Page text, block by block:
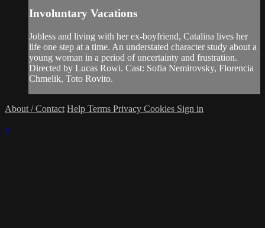
Involuntary Vacations
Jobless and living with her ex-boyfriend, Catalina lives her
life one step at a time. An understated character study about a
young woman in a period of uncertainty and frustration.
Directed by Lucas Rowi. Cast: Sofia Nemirovsky, Florencia
Chmelik, Toto Rovito.
About / Contact Help Terms Privacy Cookies Sign in
×